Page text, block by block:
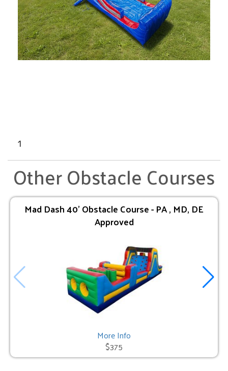
1
Other Obstacle Courses
Mad Dash 40' Obstacle Course - PA , MD, DE
Approved
More Info
$375